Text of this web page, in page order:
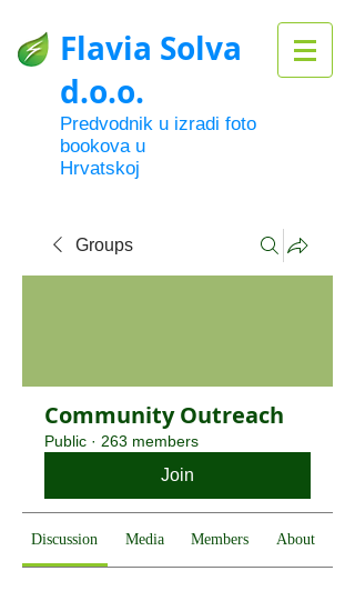
Flavia Solva
d.o.o.
Predvodnik u izradi foto
bookova u
Hrvatskoj
Groups
Community Outreach
Public · 263 members
Join
Discussion Media Members About